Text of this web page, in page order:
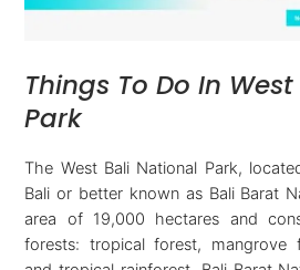
Things To Do In
Park
The West Bali National Park,
Bali or better known as Bali Barat
area of 19,000 hectares and
forests: tropical forest, mangrove